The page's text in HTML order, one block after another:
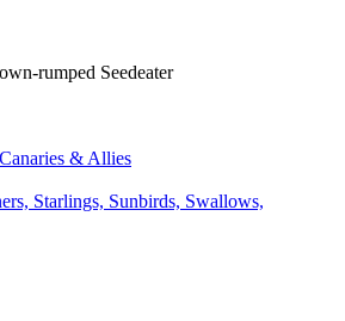
rumped Seedeater
& Allies
Starlings, Sunbirds, Swallows,